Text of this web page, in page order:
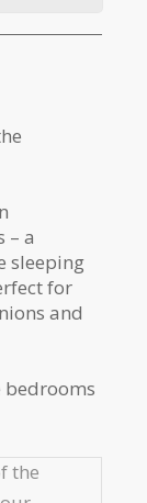
– a
sleeping
for
and